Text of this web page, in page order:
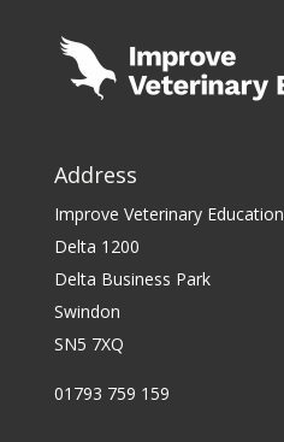
Address
Improve Veterinary Education
Delta 1200
Delta Business Park
Swindon
SN5 7XQ
01793 759 159